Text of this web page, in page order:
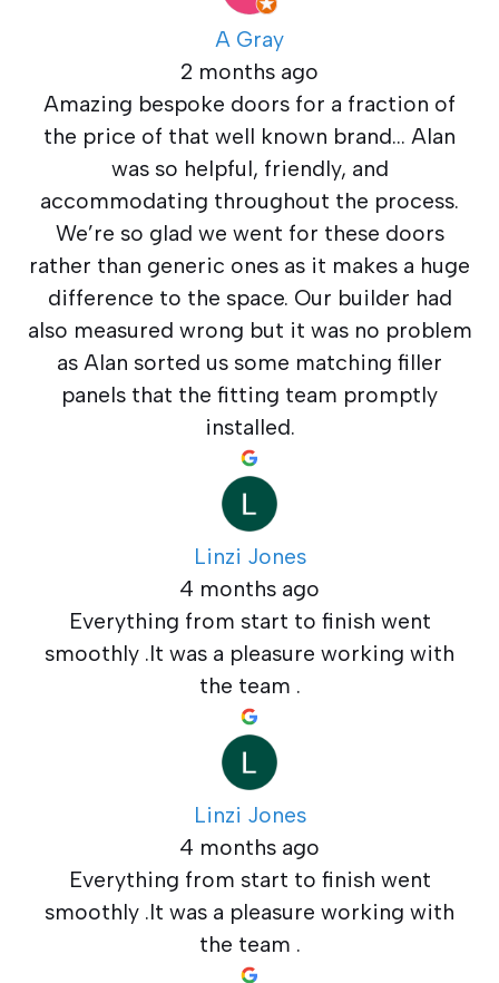
A Gray
2 months ago
Amazing bespoke doors for a fraction of
the price of that well known brand… Alan
was so helpful, friendly, and
accommodating throughout the process.
We’re so glad we went for these doors
rather than generic ones as it makes a huge
difference to the space. Our builder had
also measured wrong but it was no problem
as Alan sorted us some matching filler
panels that the fitting team promptly
installed.
Linzi Jones
4 months ago
Everything from start to finish went
smoothly .It was a pleasure working with
the team .
Linzi Jones
4 months ago
Everything from start to finish went
smoothly .It was a pleasure working with
the team .